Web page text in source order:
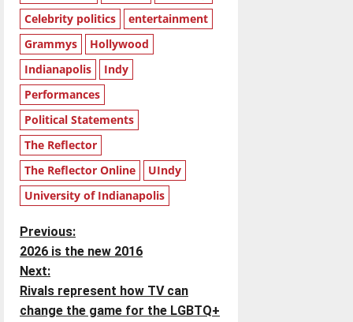
Celebrity politics
entertainment
Grammys
Hollywood
Indianapolis
Indy
Performances
Political Statements
The Reflector
The Reflector Online
UIndy
University of Indianapolis
P
o
s
Previous:
2026 is the new 2016
Next:
Rivals represent how TV can
change the game for the LGBTQ+